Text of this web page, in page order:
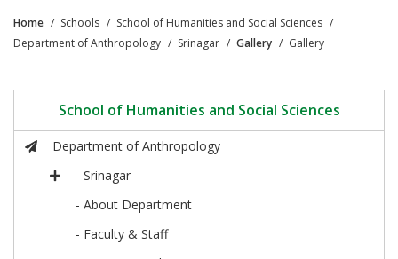
Breadcrumb
Home Schools
School of Humanities and Social Sciences
Department of Anthropology
Srinagar Gallery Gallery
School of Humanities and Social Sciences
Department of Anthropology
- Srinagar
- About Department
- Faculty & Staff